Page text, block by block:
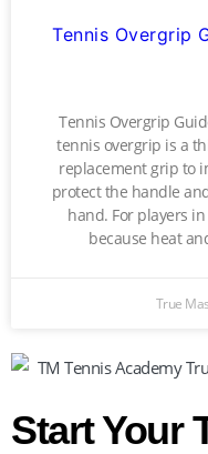
Tennis Overgrip
Tennis Overgrip
tennis overgrip is a
replacement grip to
protect the handle
hand. For players
because heat
True
Start Your